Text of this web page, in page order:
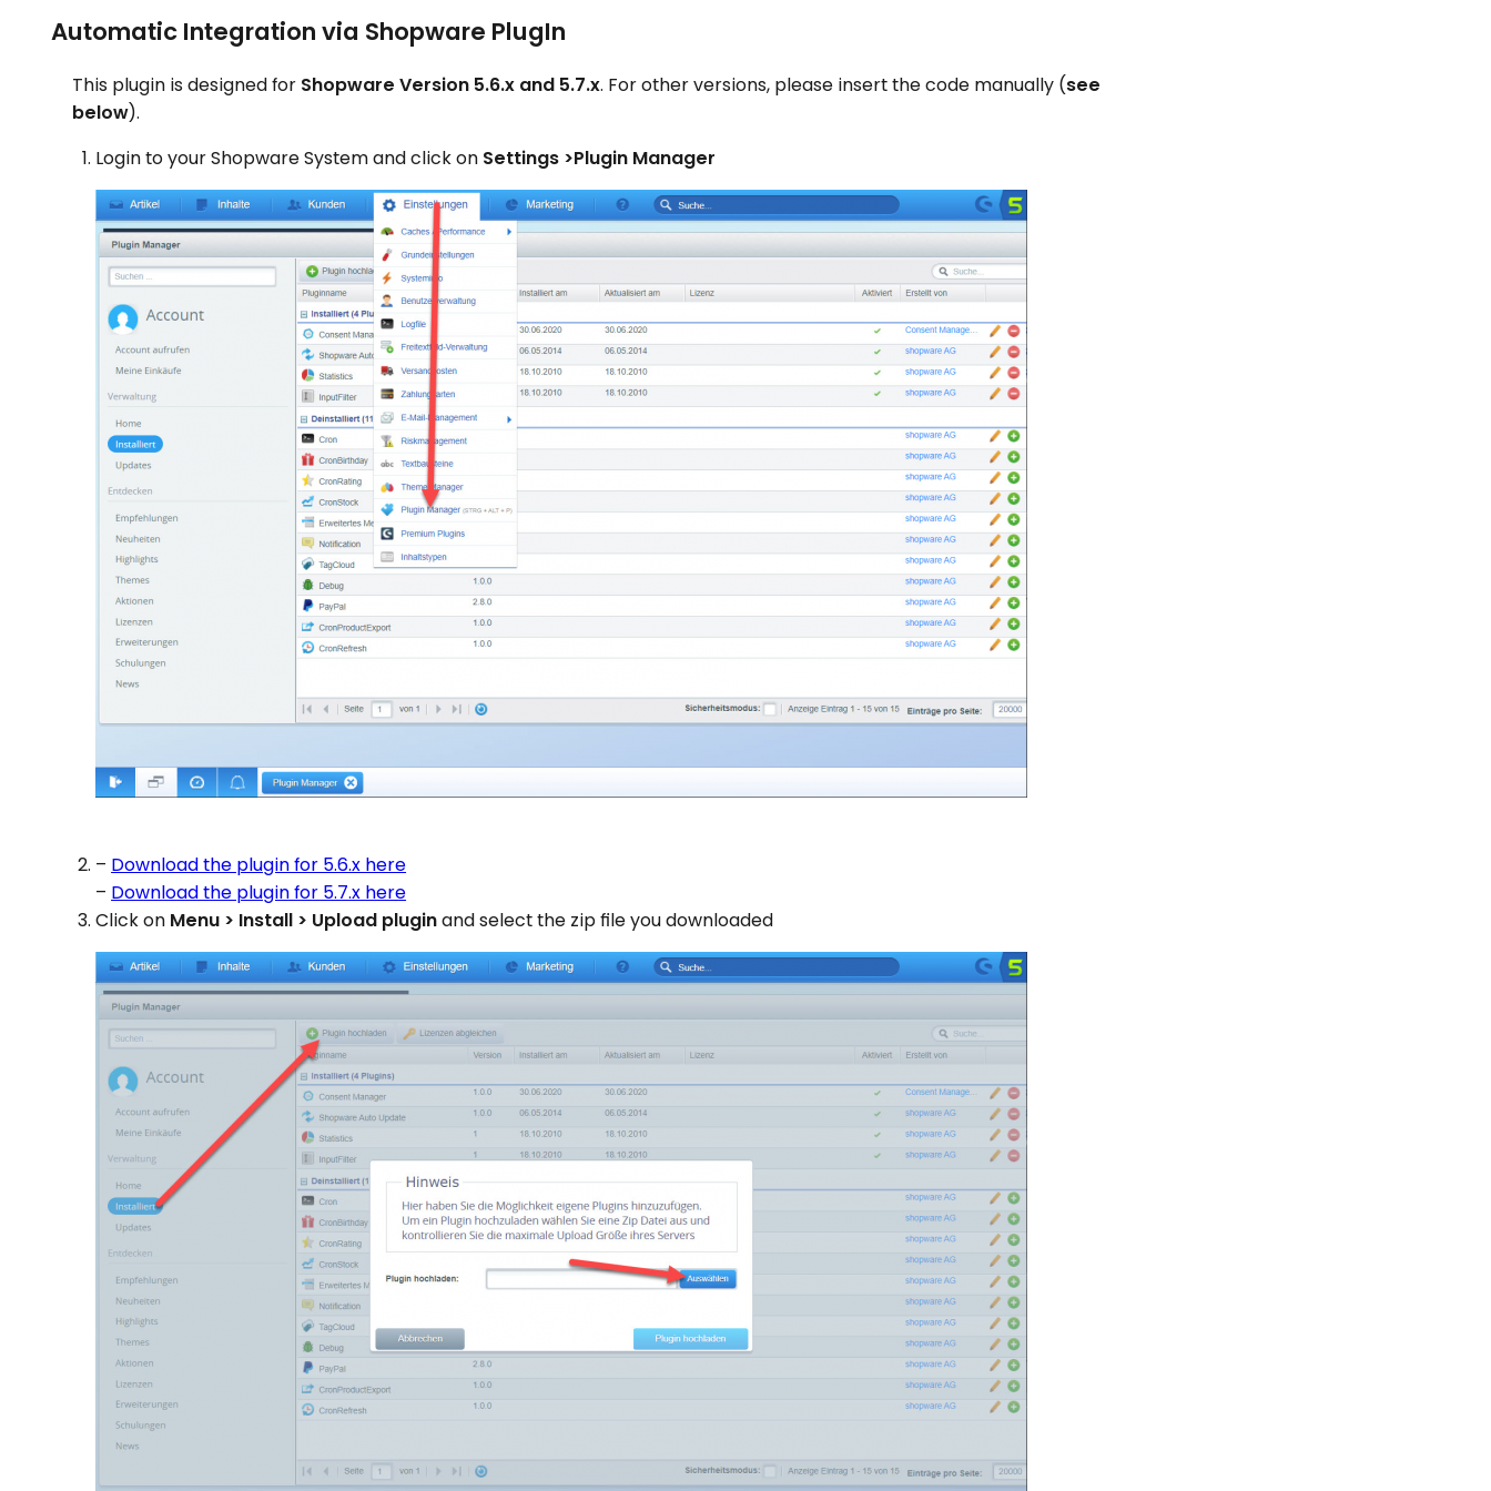
Automatic Integration via Shopware PlugIn
This plugin is designed for Shopware Version 5.6.x and 5.7.x. For other versions, please insert the code manually (see
below).
Login to your Shopware System and click on Settings >Plugin Manager
– Download the plugin for 5.6.x here
– Download the plugin for 5.7.x here
Click on Menu > Install > Upload pluginand select the zip file you downloaded